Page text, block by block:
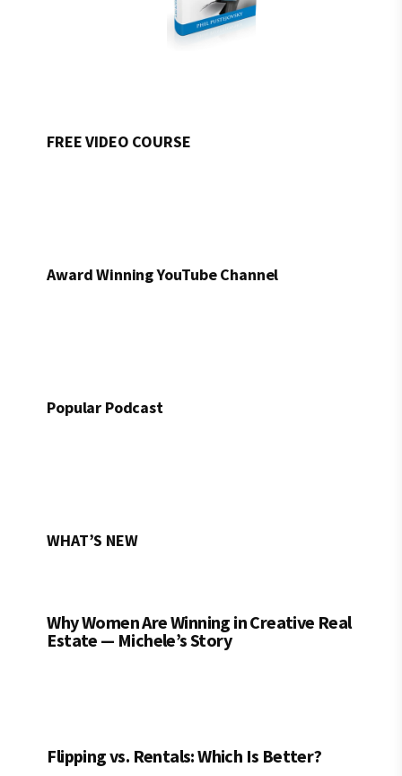
FREE VIDEO COURSE
Award Winning YouTube Channel
Popular Podcast
WHAT’S NEW
Why Women Are Winning in Creative Real
Estate — Michele’s Story
Flipping vs. Rentals: Which Is Better?